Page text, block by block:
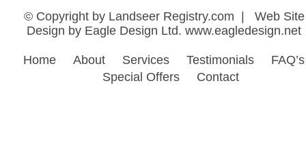
© Copyright by Landseer Registry.com | Web Site
Design by Eagle Design Ltd. www.eagledesign.net
Home About Services Testimonials
FAQ’s
Special Offers
Contact